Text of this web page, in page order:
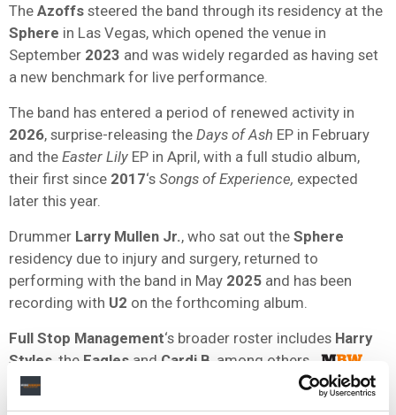
The Azoffs steered the band through its residency at the
Sphere in Las Vegas, which opened the venue in
September 2023 and was widely regarded as having set
a new benchmark for live performance.
The band has entered a period of renewed activity in
2026, surprise-releasing the Days of Ash EP in February
and the Easter Lily EP in April, with a full studio album,
their first since 2017‘s Songs of Experience, expected
later this year.
Drummer Larry Mullen Jr., who sat out the Sphere
residency due to injury and surgery, returned to
performing with the band in May 2025 and has been
recording with U2 on the forthcoming album.
Full Stop Management‘s broader roster includes Harry
Styles , the Eagles and Cardi B , among others.